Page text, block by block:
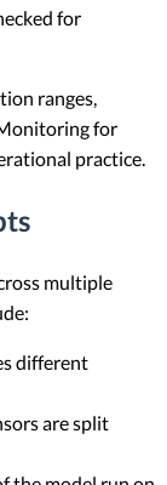
for
ranges,
for
practice.
multiple
different
are split